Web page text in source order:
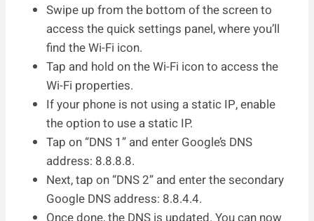
Swipe up from the bottom of the screen to
access the quick settings panel, where you’ll
find the Wi-Fi icon.
Tap and hold on the Wi-Fi icon to access the
Wi-Fi properties.
If your phone is not using a static IP, enable
the option to use a static IP.
Tap on “DNS 1” and enter Google’s DNS
address: 8.8.8.8.
Next, tap on “DNS 2” and enter the secondary
Google DNS address: 8.8.4.4.